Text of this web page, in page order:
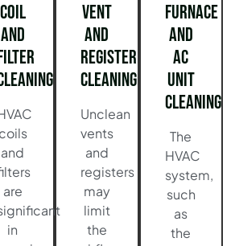
Coil
and
coils
and
are
in
Vent
and
Register
Cleaning
Unclean
vents
and
registers
may
limit
the
Furnace
and
AC
Unit
Cleaning
The
HVAC
system,
such
as
the